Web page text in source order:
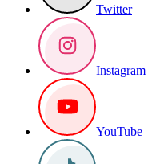
Twitter
Instagram
YouTube